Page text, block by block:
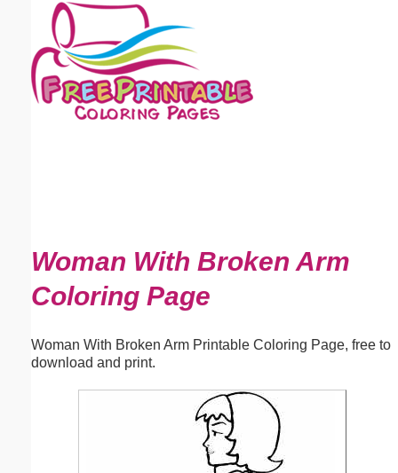
Woman With Broken Arm
Coloring Page
Woman With Broken Arm Printable Coloring Page, free to
download and print.
Email address:(optional)
Suggestion: